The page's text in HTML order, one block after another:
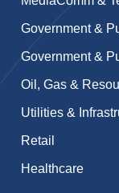
Government &
Government &
Oil, Gas &
Utilities &
Retail
Healthcare